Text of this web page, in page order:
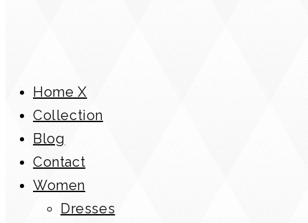
Home X
Collection
Blog
Contact
Women
Dresses